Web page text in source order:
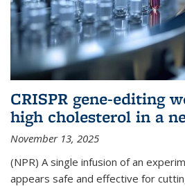
CRISPR gene-editing
high cholesterol in a
November 13, 2025
(NPR) A single infusion of an
appears safe and effective for